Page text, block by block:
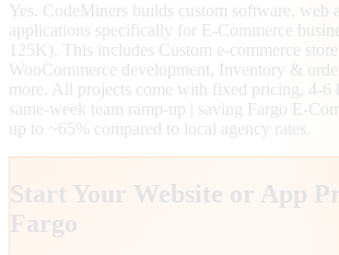
Yes. CodeMiners builds custom software, web
applications specifically for E-Commerce
125K). This includes Custom e-commerce
WooCommerce development, Inventory &
more. All projects come with fixed pricing, 4-6
same-week team ramp-up | saving Fargo E-
up to ~65% compared to local agency rates.
Start Your Website or App
Fargo